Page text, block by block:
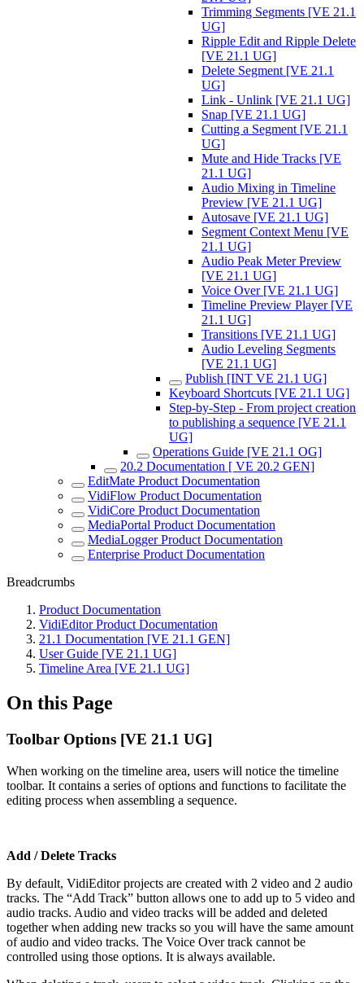
Trimming Segments [VE 21.1
UG]
Ripple Edit and Ripple Delete
[VE 21.1 UG]
Delete Segment [VE 21.1
UG]
Link - Unlink [VE 21.1 UG]
Snap [VE 21.1 UG]
Cutting a Segment [VE 21.1
UG]
Mute and Hide Tracks [VE
21.1 UG]
Audio Mixing in Timeline
Preview [VE 21.1 UG]
Autosave [VE 21.1 UG]
Segment Context Menu [VE
21.1 UG]
Audio Peak Meter Preview
[VE 21.1 UG]
Voice Over [VE 21.1 UG]
Timeline Preview Player [VE
21.1 UG]
Transitions [VE 21.1 UG]
Audio Leveling Segments
[VE 21.1 UG]
Publish [INT VE 21.1 UG]
Keyboard Shortcuts [VE 21.1 UG]
Step-by-Step - From project creation
to publishing a sequence [VE 21.1
UG]
Operations Guide [VE 21.1 OG]
20.2 Documentation [ VE 20.2 GEN]
EditMate Product Documentation
VidiFlow Product Documentation
VidiCore Product Documentation
MediaPortal Product Documentation
MediaLogger Product Documentation
Enterprise Product Documentation
Breadcrumbs
Product Documentation
VidiEditor Product Documentation
21.1 Documentation [VE 21.1 GEN]
User Guide [VE 21.1 UG]
Timeline Area [VE 21.1 UG]
On this Page
Toolbar Options [VE 21.1 UG]
When working on the timeline area, users will notice the timeline
toolbar. It contains a series of options and functions to facilitate the
editing process when assembling a sequence.
Add / Delete Tracks
By default, VidiEditor projects are created with 2 video and 2 audio
tracks. The “Add Track” button allows one to add up to 5 video and
audio tracks. Audio and video tracks will be added and deleted
together when adding new tracks so you will have the same amount
of audio and video tracks. The Voice Over track cannot be
controlled using those options. It is always available.